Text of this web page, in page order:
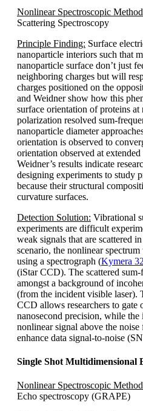
Nonlinear Spectroscopic
Scattering Spectroscopy
Principle Finding: Surface
nanoparticle interiors such that
nanoparticle surface don’t just
neighboring charges but will
charges positioned on the
and Weidner show how this
surface orientation of proteins at
polarization resolved sum-
nanoparticle diameter
orientation is observed to
orientation observed at
Weidner’s results indicate
designing experiments to study
because their structural
curvature surfaces.
Detection Solution: Vibrational
experiments are difficult
weak signals that are scattered
scenario, the nonlinear
using a spectrograph (Kymera
(iStar CCD). The scattered
amongst a background of
(from the incident visible laser).
CCD allows researchers to
nanosecond precision, while
nonlinear signal above the
enhance data signal-to-noise
Single Shot Multidimensional
Nonlinear Spectroscopic
Echo spectroscopy (GRAPE)